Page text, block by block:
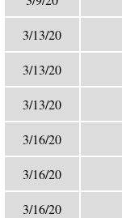
3/13/20
3/13/20
3/13/20
3/16/20
3/16/20
3/16/20